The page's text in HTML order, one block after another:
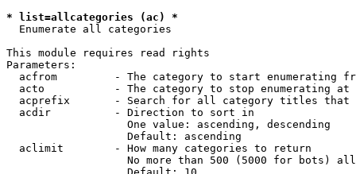
* list=allcategories (ac) *
Enumerate all categories
This module requires read rights
Parameters:
acfrom         - The category to start enumerating
  acto           - The category to stop enumerating at
acprefix       - Search for all category titles that
  acdir          - Direction to sort in
                   One value: ascending, descending
                   Default: ascending
  aclimit        - How many categories to return
No more than 500 (5000 for bots)